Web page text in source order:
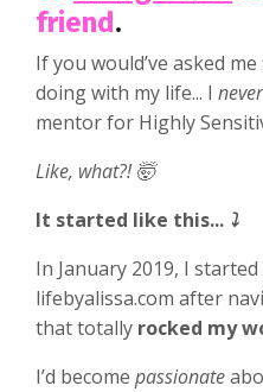
friend.
If you would’ve asked
doing with my life... I never
mentor for Highly
Like, what?! 🤯
It started like this... ⤵️
In January 2019, I
lifebyalissa.com after
that totally rocked my
I’d become passionate